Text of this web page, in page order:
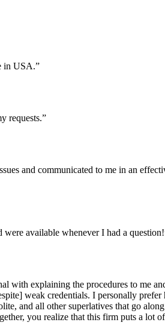
in USA.”
requests.”
and communicated to me in an
available whenever I had a
with explaining the procedures to me
weak credentials. I personally prefer
and all other superlatives that go
you realize that this firm puts a lot